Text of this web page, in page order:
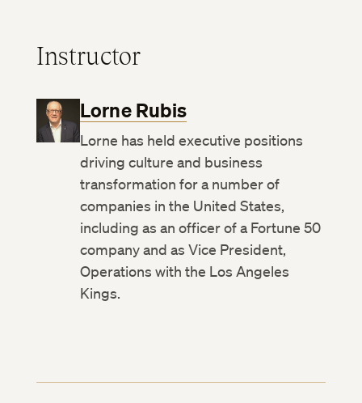
Instructor
Lorne Rubis
Lorne has held executive positions
driving culture and business
transformation for a number of
companies in the United States,
including as an officer of a Fortune 50
company and as Vice President,
Operations with the Los Angeles
Kings.